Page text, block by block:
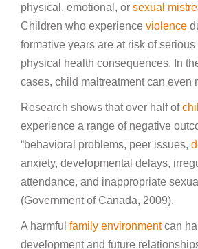
physical, emotional, or sexual
Children who experience violence
formative years are at risk of serious
physical health consequences. In
cases, child maltreatment can even
Research shows that over half of
experience a range of negative
“behavioral problems, peer issues,
anxiety, developmental delays,
attendance, and inappropriate
(Government of Canada, 2009).
A harmful family environmentcan
development and future